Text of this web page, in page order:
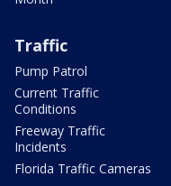
Traffic
Pump Patrol
Current Traffic
Conditions
Freeway Traffic
Incidents
Florida Traffic Cameras